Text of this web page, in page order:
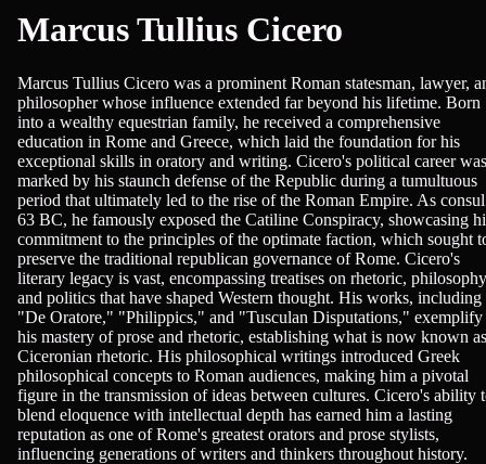
Marcus Tullius Cicero
Marcus Tullius Cicero was a prominent Roman statesman, lawyer,
philosopher whose influence extended far beyond his lifetime. Born
into a wealthy equestrian family, he received a comprehensive
education in Rome and Greece, which laid the foundation for his
exceptional skills in oratory and writing. Cicero's political career was
marked by his staunch defense of the Republic during a tumultuous
period that ultimately led to the rise of the Roman Empire. As
63 BC, he famously exposed the Catiline Conspiracy, showcasing
commitment to the principles of the optimate faction, which sought
preserve the traditional republican governance of Rome. Cicero's
literary legacy is vast, encompassing treatises on rhetoric,
and politics that have shaped Western thought. His works, including
"De Oratore," "Philippics," and "Tusculan Disputations," exemplify
his mastery of prose and rhetoric, establishing what is now known as
Ciceronian rhetoric. His philosophical writings introduced Greek
philosophical concepts to Roman audiences, making him a pivotal
figure in the transmission of ideas between cultures. Cicero's ability
blend eloquence with intellectual depth has earned him a lasting
reputation as one of Rome's greatest orators and prose stylists,
influencing generations of writers and thinkers throughout history.